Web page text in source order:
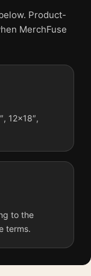
by MerchFuse.
Digital
displays
Movie
focal point for
that share a
gallery
Product-
MerchFuse
12×18″,
to the
terms.